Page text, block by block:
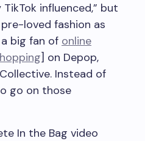
TikTok influenced,” but
loved fashion as
a big fan of online
] on Depop,
Instead of
go on those
In the Bag video